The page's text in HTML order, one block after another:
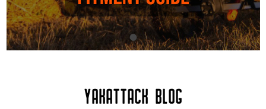
YAKATTACK BLOG